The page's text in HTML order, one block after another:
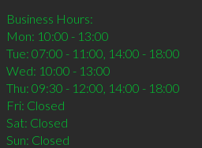
Business Hours:
Mon: 10:00 - 13:00
Tue: 07:00 - 11:00, 14:00 - 18:00
Wed: 10:00 - 13:00
Thu: 09:30 - 12:00, 14:00 - 18:00
Fri: Closed
Sat: Closed
Sun: Closed